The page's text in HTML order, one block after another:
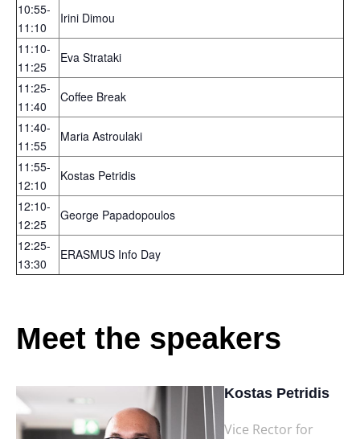
10:55-
11:10
Irini Dimou
11:10-
11:25
Eva Strataki
11:25-
11:40
Coffee Break
11:40-
11:55
Maria Astroulaki
11:55-
12:10
Kostas Petridis
12:10-
12:25
George Papadopoulos
12:25-
13:30
ERASMUS Info Day
Meet the speakers
Kostas Petridis
Vice Rector for